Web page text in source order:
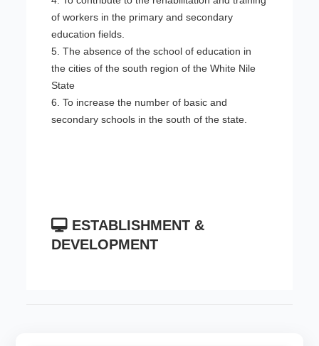
of workers in the primary and secondary
education fields.
5. The absence of the school of education in
the cities of the south region of the White Nile
State
6. To increase the number of basic and
secondary schools in the south of the state.
ESTABLISHMENT &
DEVELOPMENT